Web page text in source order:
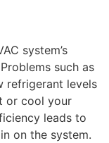
system’s
such as
refrigerant levels
or cool your
leads to
on the system.